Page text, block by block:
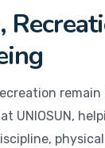
UNIOSUN,